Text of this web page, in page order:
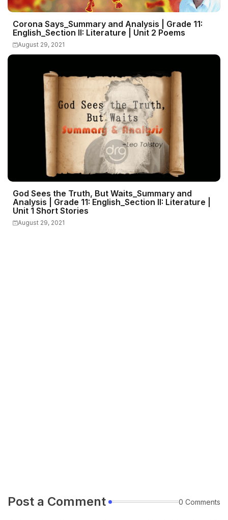
Corona Says_Summary and Analysis | Grade 11:
English_Section II: Literature | Unit 2 Poems
August 29, 2021
God Sees the Truth, But Waits_Summary and
Analysis | Grade 11: English_Section II: Literature |
Unit 1 Short Stories
August 29, 2021
Post a Comment 0 Comments